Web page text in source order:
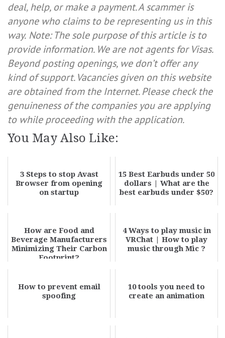
deal, help, or make a payment. A scammer is
anyone who claims to be representing us in this
way. Note: The sole purpose of this article is to
provide information. We are not agents for Visas.
Beyond posting openings, we don’t offer any
kind of support. Vacancies given on this website
are obtained from the Internet. Please check the
genuineness of the companies you are applying
to while proceeding with the application.
You May Also Like:
3 Steps to stop Avast
Browser from opening
on startup
15 Best Earbuds under 50
dollars | What are the
best earbuds under $50?
How are Food and
Beverage Manufacturers
Minimizing Their Carbon
Footprint?
4 Ways to play music in
VRChat | How to play
music through Mic ?
How to prevent email
spoofing
10 tools you need to
create an animation